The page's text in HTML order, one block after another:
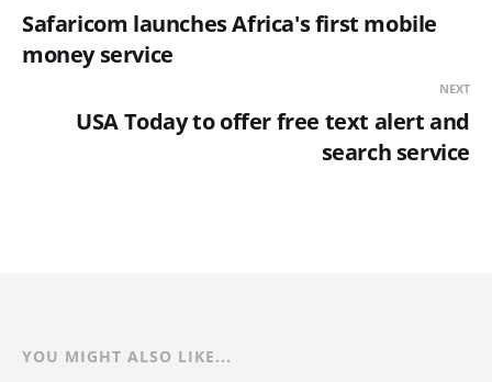
Safaricom launches Africa's first mobile
money service
NEXT
USA Today to offer free text alert and
search service
YOU MIGHT ALSO LIKE...